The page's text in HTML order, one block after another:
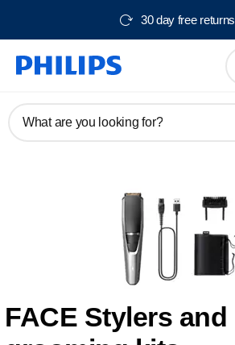
30 day free returns
What are you looking for?
FACE Stylers and